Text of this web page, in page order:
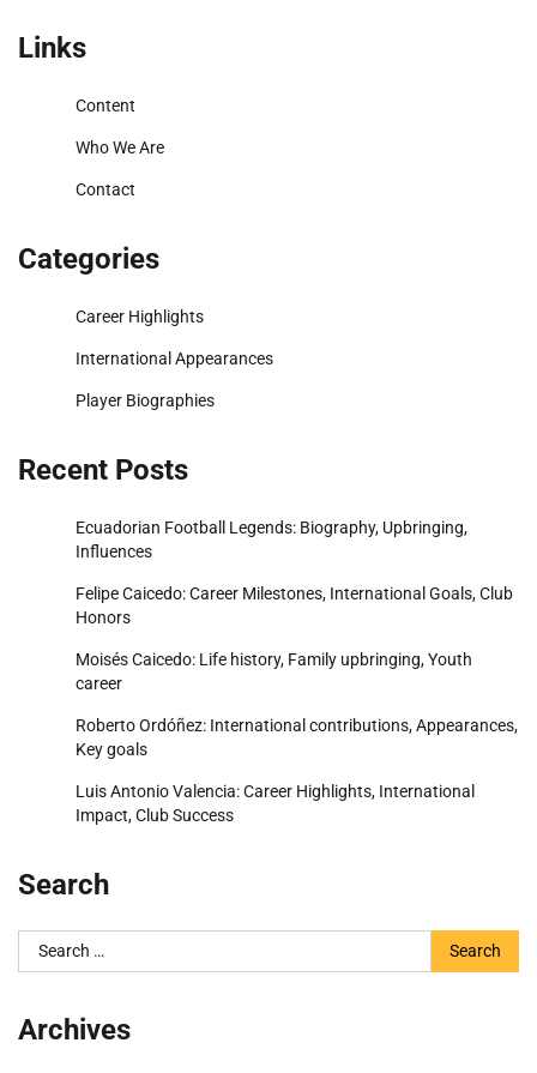
Links
Content
Who We Are
Contact
Categories
Career Highlights
International Appearances
Player Biographies
Recent Posts
Ecuadorian Football Legends: Biography, Upbringing,
Influences
Felipe Caicedo: Career Milestones, International Goals, Club
Honors
Moisés Caicedo: Life history, Family upbringing, Youth
career
Roberto Ordóñez: International contributions, Appearances,
Key goals
Luis Antonio Valencia: Career Highlights, International
Impact, Club Success
Search
Search
for:
Archives